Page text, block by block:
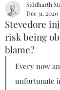
Stevedore
risk being
blame?
Siddharth
Dec 31, 2020
Every now
unfortunate